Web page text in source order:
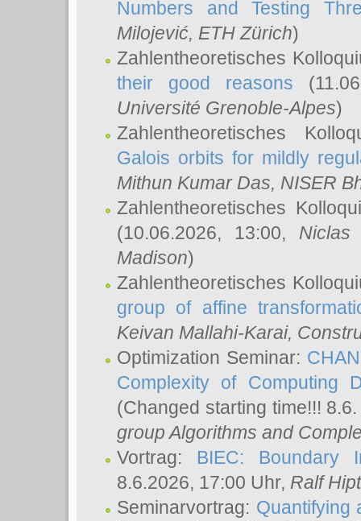
Numbers and Testing
Milojević, ETH Zürich)
Zahlentheoretisches
their good reasons
Université Grenoble-Alpes)
Zahlentheoretisches
Galois orbits for mildly
Mithun Kumar Das, NISER
Zahlentheoretisches
(10.06.2026, 13:00, Niclas
Madison)
Zahlentheoretisches
group of affine
Keivan Mallahi-Karai,
Optimization Seminar:
Complexity of Computing
(Changed starting time!!!
group Algorithms and
Vortrag: BIEC: Boundary
8.6.2026, 17:00 Uhr, Ralf
Seminarvortrag: Quantifying